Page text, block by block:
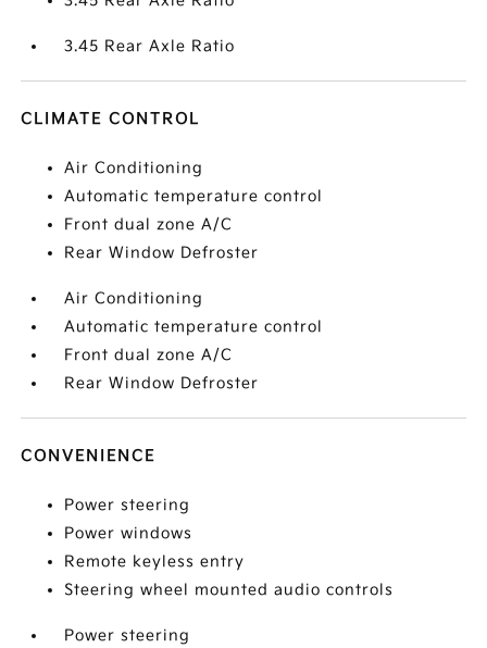
3.45 Rear Axle Ratio
CLIMATE CONTROL
Air Conditioning
Automatic temperature control
Front dual zone A/C
Rear Window Defroster
Air Conditioning
Automatic temperature control
Front dual zone A/C
Rear Window Defroster
CONVENIENCE
Power steering
Power windows
Remote keyless entry
Steering wheel mounted audio controls
Power steering